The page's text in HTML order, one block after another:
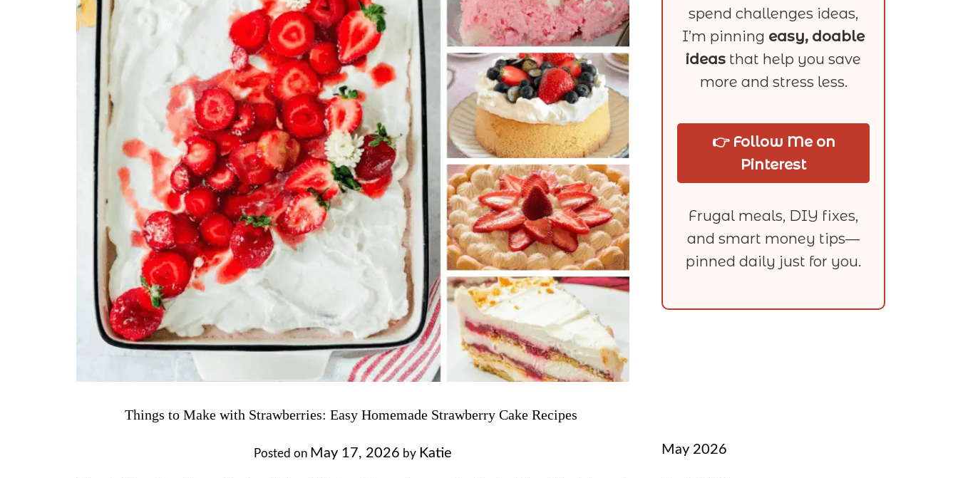
Things to Make with Strawberries: Easy Homemade Strawberry Cake Recipes
Posted on May 17, 2026 by Katie
spend challenges ideas,
I’m pinning easy, doable
ideas that help you save
more and stress less.
👉 Follow Me on
Pinterest
Frugal meals, DIY fixes,
and smart money tips—
pinned daily just for you.
May 2026